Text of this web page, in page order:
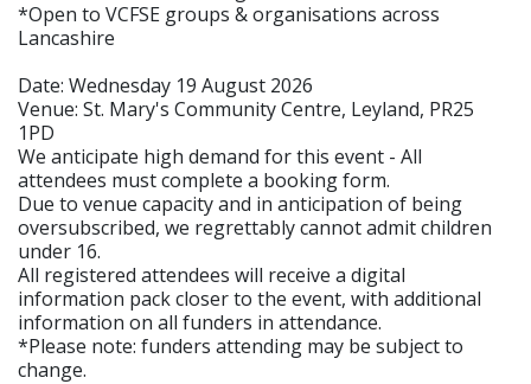
*Open to VCFSE groups & organisations across
Lancashire
Date: Wednesday 19 August 2026
Venue: St. Mary's Community Centre, Leyland, PR25
1PD
We anticipate high demand for this event - All
attendees must complete a booking form.
Due to venue capacity and in anticipation of being
oversubscribed, we regrettably cannot admit children
under 16.
All registered attendees will receive a digital
information pack closer to the event, with additional
information on all funders in attendance.
*Please note: funders attending may be subject to
change.